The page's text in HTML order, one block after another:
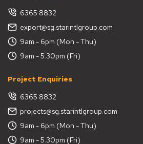
6365 8832
export@sg.starintlgroup.com
9am - 6pm (Mon - Thu)
9am - 5.30pm (Fri)
Project Enquiries
6365 8832
projects@sg.starintlgroup.com
9am - 6pm (Mon - Thu)
9am - 5.30pm (Fri)